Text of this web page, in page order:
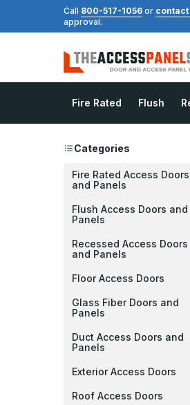
Call 800-517-1056 or contact
approval.
Fire Rated Flush
Categories
Fire Rated Access Doors
and Panels
Flush Access Doors and
Panels
Recessed Access Doors
and Panels
Floor Access Doors
Glass Fiber Doors and
Panels
Duct Access Doors and
Panels
Exterior Access Doors
Roof Access Doors